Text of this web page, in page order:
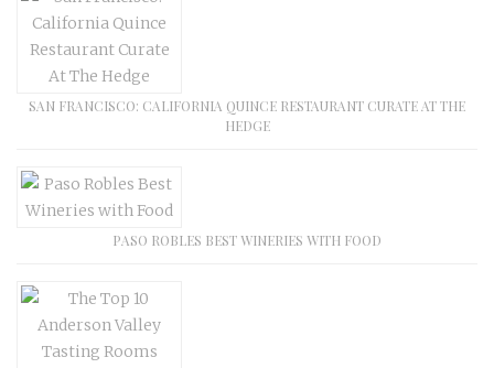
SAN FRANCISCO: CALIFORNIA QUINCE RESTAURANT CURATE AT THE
HEDGE
PASO ROBLES BEST WINERIES WITH FOOD